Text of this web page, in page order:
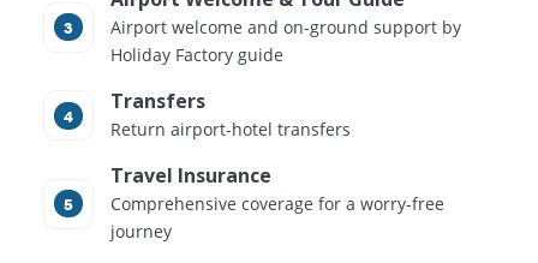
Airport welcome and on-ground support by
Holiday Factory guide
Transfers
Return airport-hotel transfers
Travel Insurance
Comprehensive coverage for a worry-free
journey